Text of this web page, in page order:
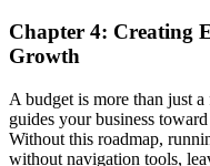
Chapter 4: Creating
Growth
A budget is more than just
guides your business
Without this roadmap,
without navigation tools,